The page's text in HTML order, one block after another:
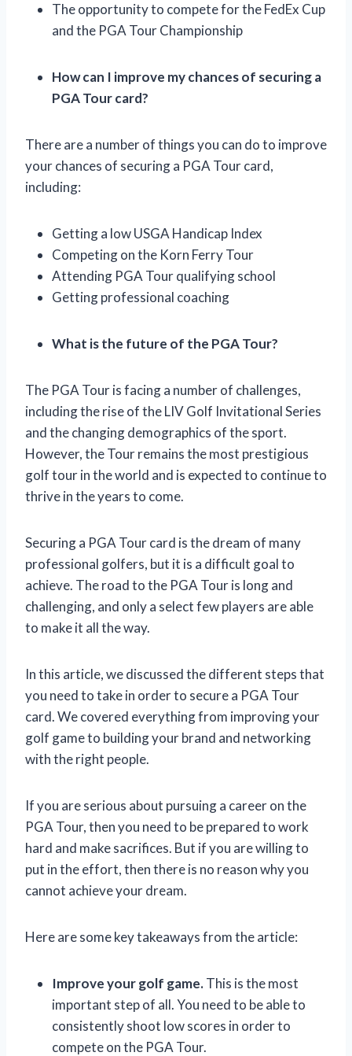
The opportunity to compete for the FedEx Cup
and the PGA Tour Championship
How can I improve my chances of securing a
PGA Tour card?
There are a number of things you can do to improve
your chances of securing a PGA Tour card,
including:
Getting a low USGA Handicap Index
Competing on the Korn Ferry Tour
Attending PGA Tour qualifying school
Getting professional coaching
What is the future of the PGA Tour?
The PGA Tour is facing a number of challenges,
including the rise of the LIV Golf Invitational Series
and the changing demographics of the sport.
However, the Tour remains the most prestigious
golf tour in the world and is expected to continue to
thrive in the years to come.
Securing a PGA Tour card is the dream of many
professional golfers, but it is a difficult goal to
achieve. The road to the PGA Tour is long and
challenging, and only a select few players are able
to make it all the way.
In this article, we discussed the different steps that
you need to take in order to secure a PGA Tour
card. We covered everything from improving your
golf game to building your brand and networking
with the right people.
If you are serious about pursuing a career on the
PGA Tour, then you need to be prepared to work
hard and make sacrifices. But if you are willing to
put in the effort, then there is no reason why you
cannot achieve your dream.
Here are some key takeaways from the article:
Improve your golf game.This is the most
important step of all. You need to be able to
consistently shoot low scores in order to
compete on the PGA Tour.